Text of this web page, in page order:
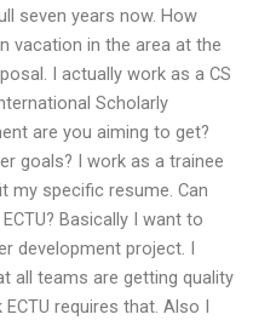
seven years now. How
vacation in the area at the
I actually work as a CS
Scholarly
are you aiming to get?
goals? I work as a trainee
my specific resume. Can
Basically I want to
development project. I
all teams are getting quality
requires that. Also I